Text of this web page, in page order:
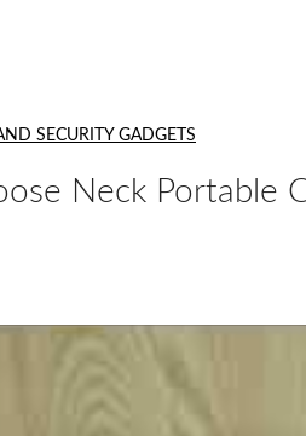
SECURITY GADGETS
Neck